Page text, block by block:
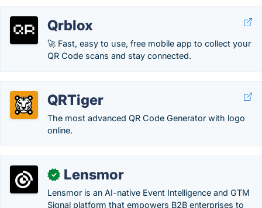
Qrblox
🚀 Fast, easy to use, free mobile app to collect your
QR Code scans and stay connected.
QRTiger
The most advanced QR Code Generator with logo
online.
✓ Lensmor
Lensmor is an AI-native Event Intelligence and GTM
Signal platform that empowers B2B enterprises to